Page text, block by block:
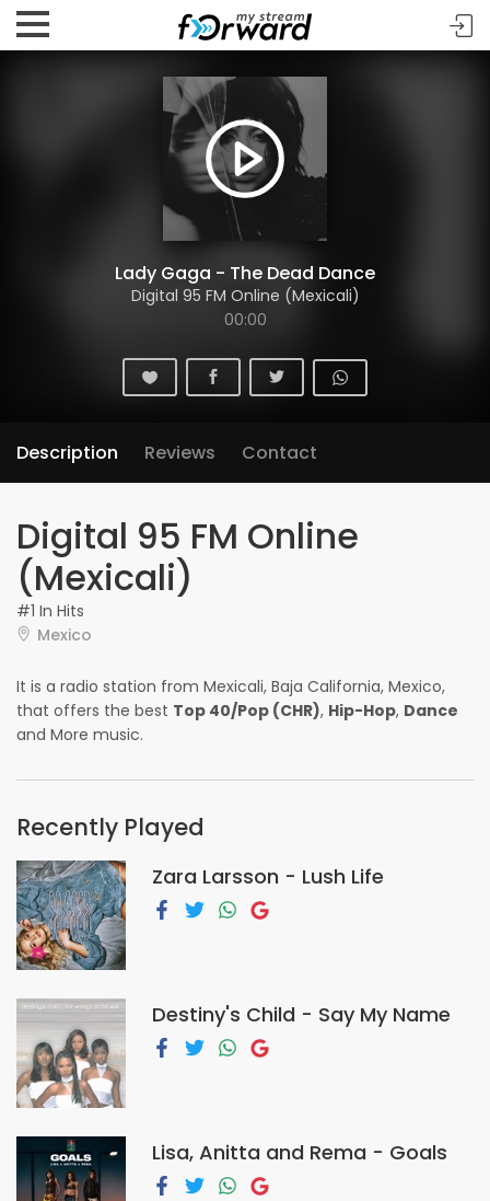
Lady Gaga - The Dead Dance
Digital 95 FM Online (Mexicali)
00:00
Description Reviews Contact
Digital 95 FM Online
(Mexicali)
#1 In Hits
Mexico
It is a radio station from Mexicali, Baja California, Mexico,
that offers the best Top 40/Pop (CHR), Hip-Hop, Dance
and More music.
Recently Played
Zara Larsson - Lush Life
Destiny's Child - Say My Name
Lisa, Anitta and Rema - Goals